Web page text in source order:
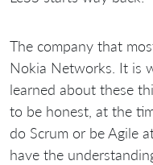
The company that
Nokia Networks. It is
learned about these
to be honest, at the
do Scrum or be Agile
have the